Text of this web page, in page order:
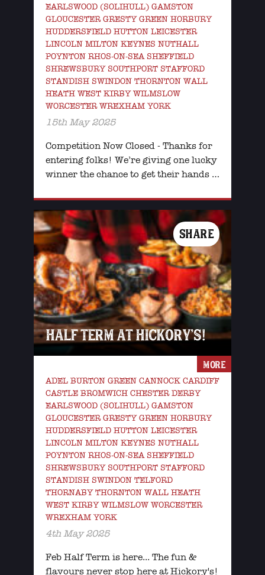
EARLSWOOD (SOLIHULL) GAMSTON
GLOUCESTER GRESTY GREEN HORBURY
HUDDERSFIELD HUTTON LEICESTER
LINCOLN MILTON KEYNES NUTHALL
POYNTON RHOS-ON-SEA SHEFFIELD
SHREWSBURY SOUTHPORT STAFFORD
STANDISH SWINDON THORNTON WALL
HEATH WEST KIRBY WILMSLOW
WORCESTER WREXHAM YORK
15th May 2025
Competition Now Closed - Thanks for
entering folks! We’re giving one lucky
winner the chance to get their hands …
SHARE
HALF TERM AT HICKORY’S!
ADEL BURTON GREEN CANNOCK CARDIFF
CASTLE BROMWICH CHESTER DERBY
EARLSWOOD (SOLIHULL) GAMSTON
GLOUCESTER GRESTY GREEN HORBURY
HUDDERSFIELD HUTTON LEICESTER
LINCOLN MILTON KEYNES NUTHALL
POYNTON RHOS-ON-SEA SHEFFIELD
SHREWSBURY SOUTHPORT STAFFORD
STANDISH SWINDON TELFORD
THORNABY THORNTON WALL HEATH
WEST KIRBY WILMSLOW WORCESTER
WREXHAM YORK
4th May 2025
Feb Half Term is here... The fun &
flavours never stop here at Hickory's!
MORE